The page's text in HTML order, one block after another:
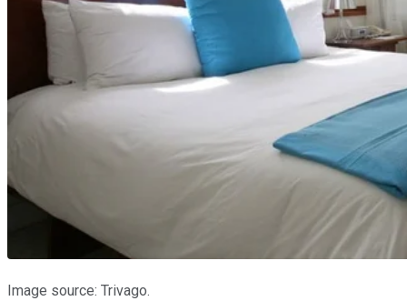
Image source: Trivago.